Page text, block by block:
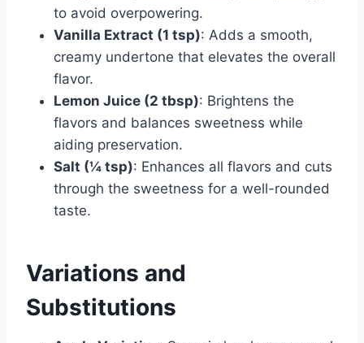
to avoid overpowering.
Vanilla Extract (1 tsp): Adds a smooth,
creamy undertone that elevates the overall
flavor.
Lemon Juice (2 tbsp): Brightens the
flavors and balances sweetness while
aiding preservation.
Salt (¼ tsp): Enhances all flavors and cuts
through the sweetness for a well-rounded
taste.
Variations and
Substitutions